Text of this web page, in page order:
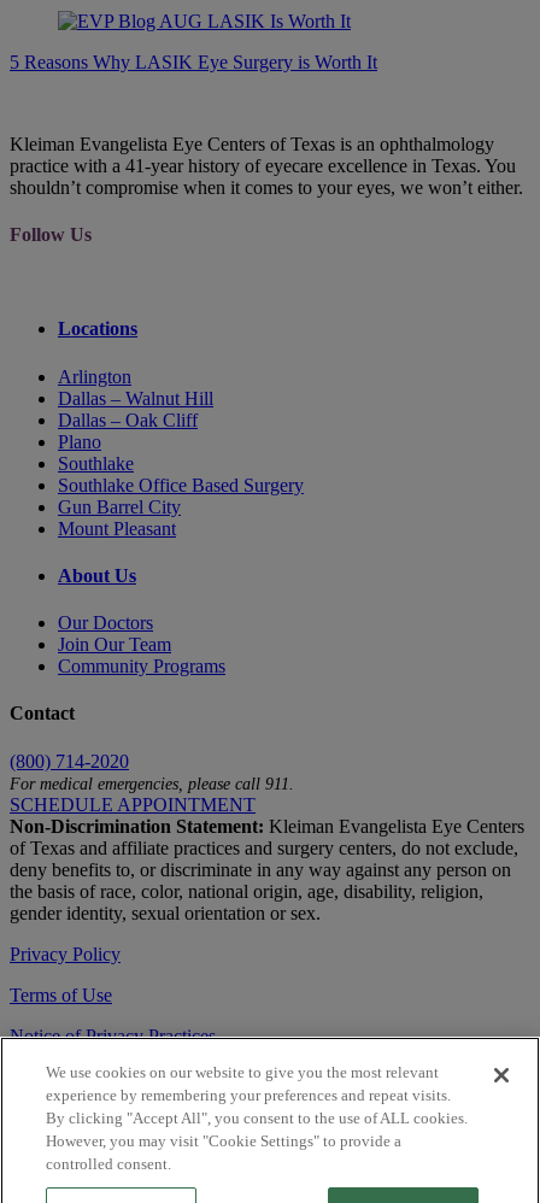
5 Reasons Why LASIK Eye Surgery is Worth It
Kleiman Evangelista Eye Centers of Texas is an ophthalmology
practice with a 41-year history of eyecare excellence in Texas. You
shouldn’t compromise when it comes to your eyes, we won’t either.
Follow Us
Locations
Arlington
Dallas – Walnut Hill
Dallas – Oak Cliff
Plano
Southlake
Southlake Office Based Surgery
Gun Barrel City
Mount Pleasant
About Us
Our Doctors
Join Our Team
Community Programs
Contact
(800) 714-2020
For medical emergencies, please call 911.
SCHEDULE APPOINTMENT
Non-Discrimination Statement: Kleiman Evangelista Eye Centers
of Texas and affiliate practices and surgery centers, do not exclude,
deny benefits to, or discriminate in any way against any person on
the basis of race, color, national origin, age, disability, religion,
gender identity, sexual orientation or sex.
Privacy Policy
Terms of Use
Notice of Privacy Practices
Accessibility Statement
© 2026 | All Rights Reserved
Live Chat
We use cookies on our website to give you the most relevant
experience by remembering your preferences and repeat visits.
By clicking "Accept All", you consent to the use of ALL cookies.
However, you may visit "Cookie Settings" to provide a
controlled consent.